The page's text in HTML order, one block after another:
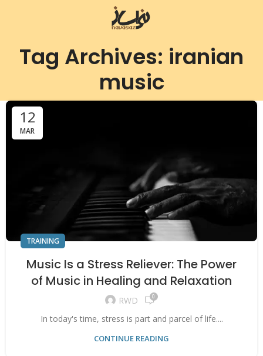
Tag Archives: iranian
music
12
MAR
TRAINING
Music Is a Stress Reliever: The Power
of Music in Healing and Relaxation
RWD 0
In today's time, stress is part and parcel of life....
CONTINUE READING